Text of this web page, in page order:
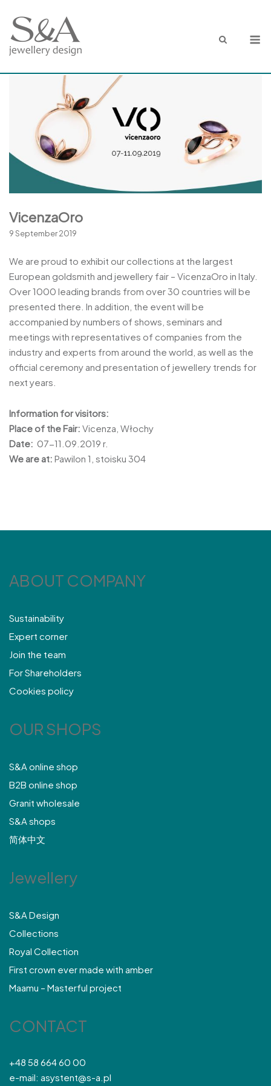
content
VicenzaOro
9 September 2019
We are proud to exhibit our collections at the largest
European goldsmith and jewellery fair – VicenzaOro in Italy.
Over 1000 leading brands from over 30 countries will be
presented there. In addition, the event will be
accompanied by numbers of shows, seminars and
meetings with representatives of companies from the
industry and experts from around the world, as well as the
official ceremony and presentation of jewellery trends for
next years.
Information for visitors:
Place of the Fair: Vicenza, Włochy
Date: 07-11.09.2019 r.
We are at: Pawilon 1, stoisku 304
ABOUT COMPANY
Sustainability
Expert corner
Join the team
For Shareholders
Cookies policy
OUR SHOPS
S&A online shop
B2B online shop
Granit wholesale
S&A shops
简体中文
Jewellery
S&A Design
Collections
Royal Collection
First crown ever made with amber
Maamu – Masterful project
CONTACT
+48 58 664 60 00
e-mail: asystent@s-a.pl